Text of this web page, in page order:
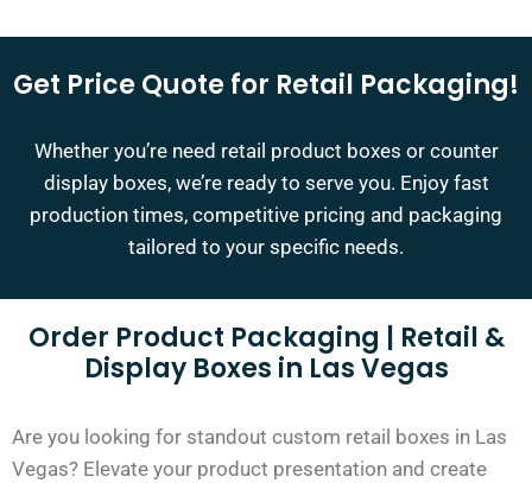
Get Price Quote for Retail Packaging!
Whether you’re need retail product boxes or counter
display boxes, we’re ready to serve you. Enjoy fast
production times, competitive pricing and packaging
tailored to your specific needs.
Order Product Packaging | Retail &
Display Boxes in Las Vegas
Are you looking for standout custom retail boxes in Las
Vegas? Elevate your product presentation and create